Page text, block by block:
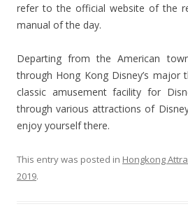
refer to the official website of the
manual of the day.
Departing from the American
through Hong Kong Disney’s major
classic amusement facility for
through various attractions of
enjoy yourself there.
This entry was posted in Hongkong
2019.